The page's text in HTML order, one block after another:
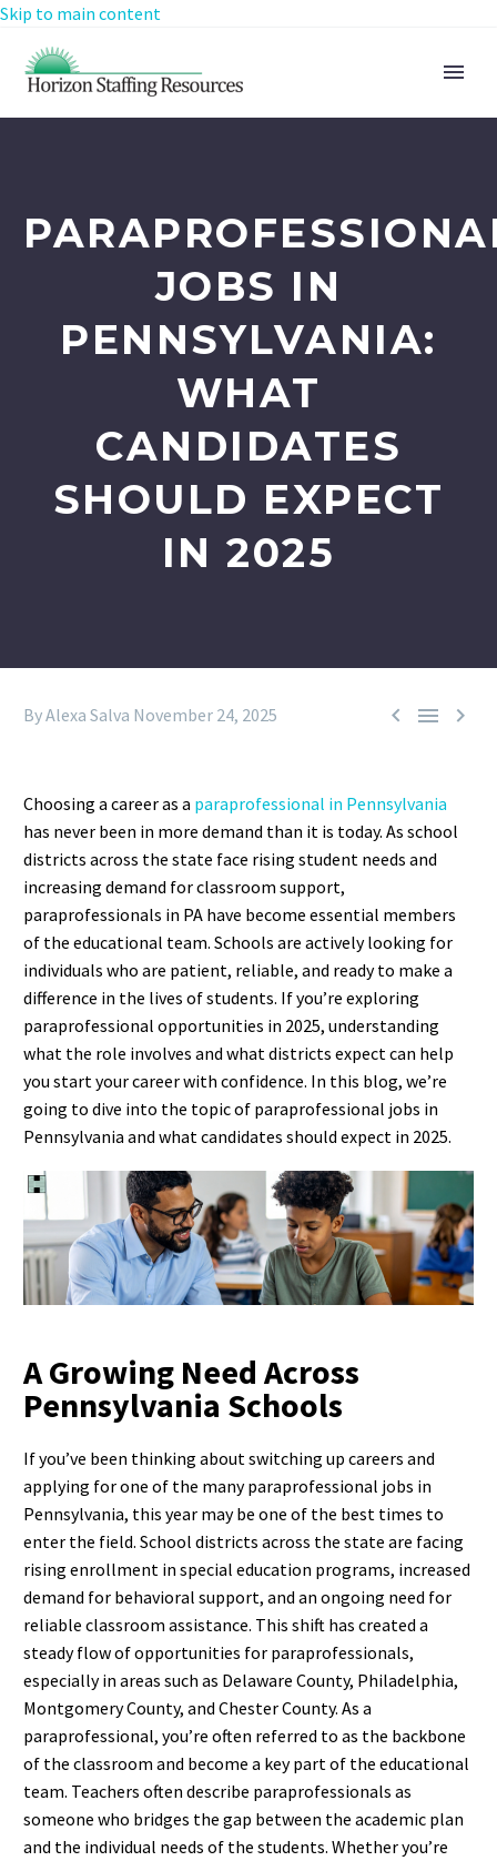
Skip to main content
JOBS IN
PENNSYLVANIA:
WHAT
CANDIDATES
SHOULD EXPECT
IN 2025
  
By Alexa Salva November 24, 2025
Choosing a career as a paraprofessional in Pennsylvania
has never been in more demand than it is today. As school
districts across the state face rising student needs and
increasing demand for classroom support,
paraprofessionals in PA have become essential members
of the educational team. Schools are actively looking for
individuals who are patient, reliable, and ready to make a
difference in the lives of students. If you’re exploring
paraprofessional opportunities in 2025, understanding
what the role involves and what districts expect can help
you start your career with confidence. In this blog, we’re
going to dive into the topic of paraprofessional jobs in
Pennsylvania and what candidates should expect in 2025.
A Growing Need Across
Pennsylvania Schools
If you’ve been thinking about switching up careers and
applying for one of the many paraprofessional jobs in
Pennsylvania, this year may be one of the best times to
enter the field. School districts across the state are facing
rising enrollment in special education programs, increased
demand for behavioral support, and an ongoing need for
reliable classroom assistance. This shift has created a
steady flow of opportunities for paraprofessionals,
especially in areas such as Delaware County, Philadelphia,
Montgomery County, and Chester County. As a
paraprofessional, you’re often referred to as the backbone
of the classroom and become a key part of the educational
team. Teachers often describe paraprofessionals as
someone who bridges the gap between the academic plan
and the individual needs of the students. Whether you’re